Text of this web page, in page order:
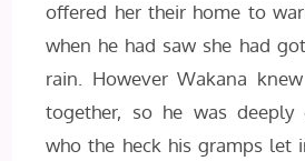
offered her their home to
when he had saw she had
rain. However Wakana
together, so he was deeply
who the heck his gramps let